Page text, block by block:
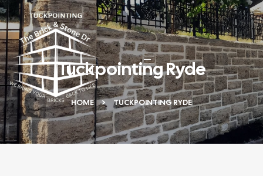
Tuckpointing Ryde
HOME TUCKPOINTING RYDE